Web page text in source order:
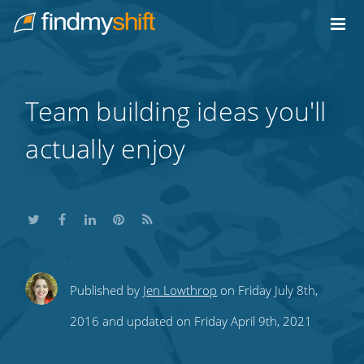
Home
Team building ideas you'll
actually enjoy
ShareShareShare
this
Share
this
Subscribe
to
Published by Jen Lowthrop on Friday July 8th,
2016 and updated on Friday April 9th, 2021